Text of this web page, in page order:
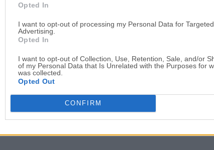
Opted In
I want to opt-out of processing my Personal Data for Targeted
Advertising.
Opted In
I want to opt-out of Collection, Use, Retention, Sale, and/or
of my Personal Data that Is Unrelated with the Purposes for
was collected.
Opted Out
CONFIRM
CleanMyMac X 5.2.10